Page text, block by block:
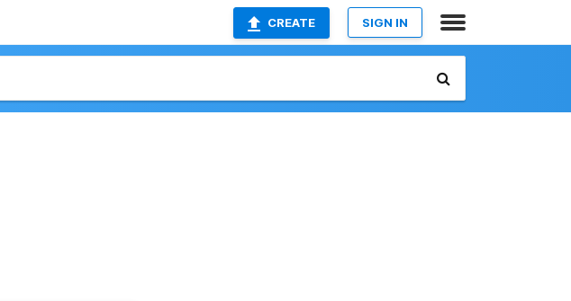
CREATE SIGN IN